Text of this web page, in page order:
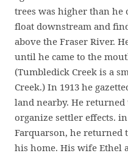
trees was higher than he
float downstream and
above the Fraser River.
until he came to the
(Tumbledick Creek is a
Creek.) In 1913 he
land nearby. He
organize settler effects.
Farquarson, he returned
his home. His wife Ethel